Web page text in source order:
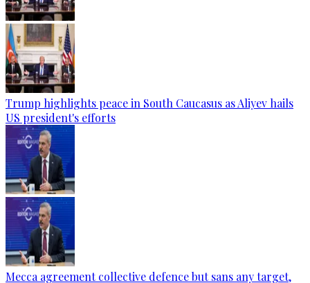
Trump highlights peace in South Caucasus as Aliyev hails
US president's efforts
Mecca agreement collective defence but sans any target,